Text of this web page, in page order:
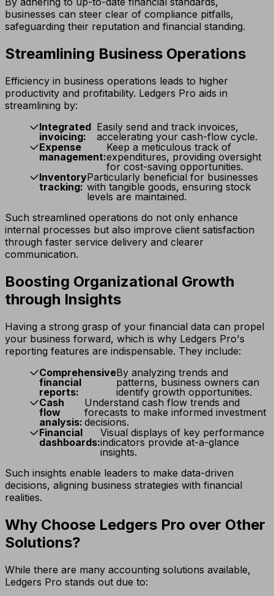
businesses can steer clear of compliance pitfalls,
safeguarding their reputation and financial standing.
Streamlining Business Operations
Efficiency in business operations leads to higher
productivity and profitability. Ledgers Pro aids in
streamlining by:
Integrated
invoicing:
Easily send and track invoices,
accelerating your cash-flow cycle.
Expense
management:
Keep a meticulous track of
expenditures, providing oversight
for cost-saving opportunities.
Inventory
tracking:
Particularly beneficial for businesses
with tangible goods, ensuring stock
levels are maintained.
Such streamlined operations do not only enhance
internal processes but also improve client satisfaction
through faster service delivery and clearer
communication.
Boosting Organizational Growth
through Insights
Having a strong grasp of your financial data can propel
your business forward, which is why Ledgers Pro's
reporting features are indispensable. They include:
Comprehensive
financial
reports:
By analyzing trends and
patterns, business owners can
identify growth opportunities.
Cash
flow
analysis:
Understand cash flow trends and
forecasts to make informed investment
decisions.
Financial
dashboards:
Visual displays of key performance
indicators provide at-a-glance
insights.
Such insights enable leaders to make data-driven
decisions, aligning business strategies with financial
realities.
Why Choose Ledgers Pro over Other
Solutions?
While there are many accounting solutions available,
Ledgers Pro stands out due to: